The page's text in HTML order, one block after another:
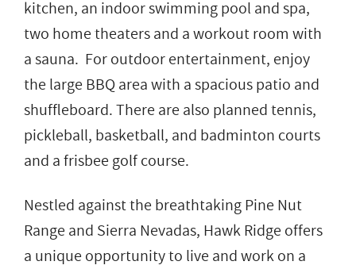
kitchen, an indoor swimming pool and spa,
two home theaters and a workout room with
a sauna. For outdoor entertainment, enjoy
the large BBQ area with a spacious patio and
shuffleboard. There are also planned tennis,
pickleball, basketball, and badminton courts
and a frisbee golf course.
Nestled against the breathtaking Pine Nut
Range and Sierra Nevadas, Hawk Ridge offers
a unique opportunity to live and work on a